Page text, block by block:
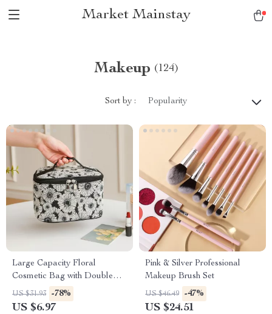
Market Mainstay
Makeup (124)
Sort by : Popularity
Large Capacity Floral
Cosmetic Bag with Double
Zipper
US $31.93 -78%
US $6.97
Pink & Silver Professional
Makeup Brush Set
US $46.49 -47%
US $24.51